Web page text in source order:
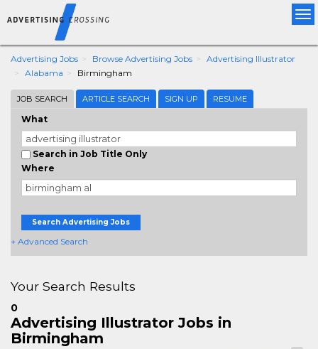
Advertising Jobs Browse Advertising Jobs
Advertising Illustrator
Alabama
Birmingham
JOB SEARCH ARTICLE SEARCH SIGN UP RESUME
What
Search in Job Title Only
Where
Search Advertising Jobs
+ Advanced Search
Your Search Results
0
Advertising Illustrator Jobs in
Birmingham